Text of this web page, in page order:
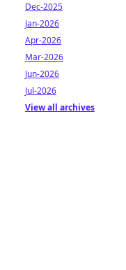
Dec-2025
Jan-2026
Apr-2026
Mar-2026
Jun-2026
Jul-2026
View all archives